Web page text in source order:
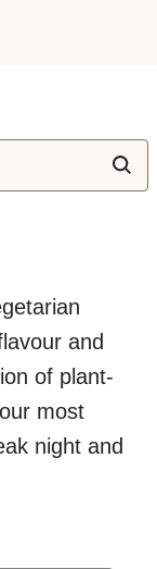
and
of plant-
most
night and